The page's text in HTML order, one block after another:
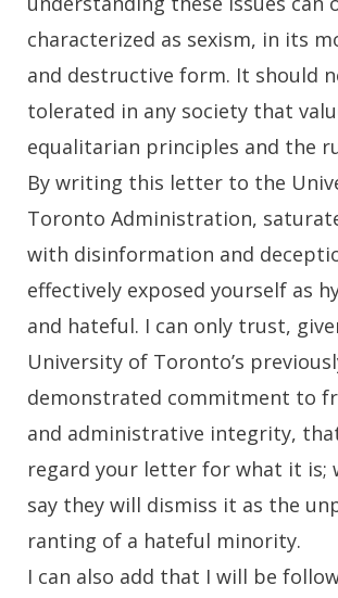
characterized as sexism, in its
and destructive form. It should
tolerated in any society that
equalitarian principles and the
By writing this letter to the
Toronto Administration,
with disinformation and
effectively exposed yourself as
and hateful. I can only trust,
University of Toronto’s
demonstrated commitment to
and administrative integrity,
regard your letter for what it is;
say they will dismiss it as the
ranting of a hateful minority.
I can also add that I will be